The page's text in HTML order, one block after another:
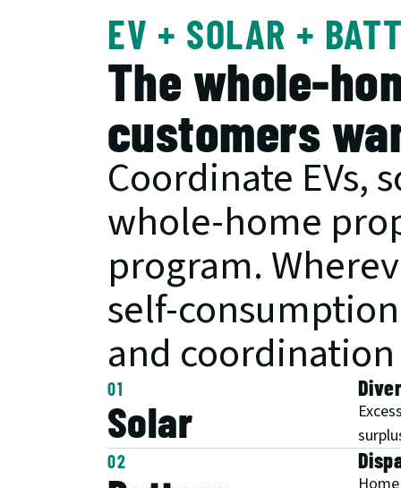
EV + SOLAR +
The whole-
customers
Coordinate EVs,
whole-home
program.
self-
and
01
Solar
02